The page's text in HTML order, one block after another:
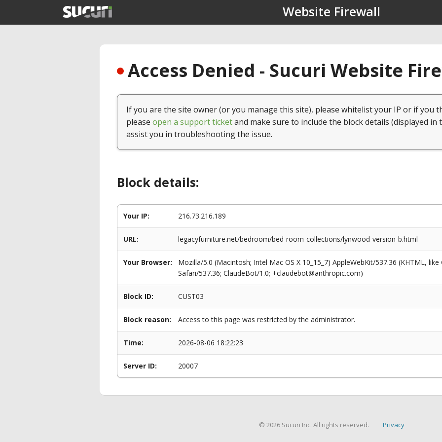
Website Firewall
Access Denied - Sucuri Website
If you are the site owner (or you manage this site), please whitelist your IP or if you
please open a support ticketand make sure to include the block details (displayed in
assist you in troubleshooting the issue.
Block details:
Your IP: 216.73.216.189
URL: legacyfurniture.net/bedroom/bed-room-collections/lynwood-version-b.html
Your Browser:
Mozilla/5.0 (Macintosh; Intel Mac OS X 10_15_7) AppleWebKit/537.36 (KHTML,
Safari/537.36; ClaudeBot/1.0; +claudebot@anthropic.com)
Block ID: CUST03
Block reason: Access to this page was restricted by the administrator.
Time: 2026-08-06 18:22:23
Server ID: 20007
© 2026 Sucuri Inc. All rights reserved. Privacy